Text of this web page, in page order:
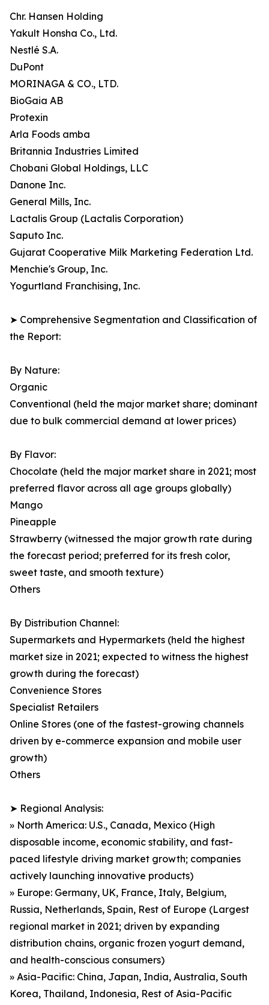
Chr. Hansen Holding
Yakult Honsha Co., Ltd.
Nestlé S.A.
DuPont
MORINAGA & CO., LTD.
BioGaia AB
Protexin
Arla Foods amba
Britannia Industries Limited
Chobani Global Holdings, LLC
Danone Inc.
General Mills, Inc.
Lactalis Group (Lactalis Corporation)
Saputo Inc.
Gujarat Cooperative Milk Marketing Federation Ltd.
Menchie's Group, Inc.
Yogurtland Franchising, Inc.
➤ Comprehensive Segmentation and Classification of
the Report:
By Nature:
Organic
Conventional (held the major market share; dominant
due to bulk commercial demand at lower prices)
By Flavor:
Chocolate (held the major market share in 2021; most
preferred flavor across all age groups globally)
Mango
Pineapple
Strawberry (witnessed the major growth rate during
the forecast period; preferred for its fresh color,
sweet taste, and smooth texture)
Others
By Distribution Channel:
Supermarkets and Hypermarkets (held the highest
market size in 2021; expected to witness the highest
growth during the forecast)
Convenience Stores
Specialist Retailers
Online Stores (one of the fastest-growing channels
driven by e-commerce expansion and mobile user
growth)
Others
➤ Regional Analysis:
» North America: U.S., Canada, Mexico (High
disposable income, economic stability, and fast-
paced lifestyle driving market growth; companies
actively launching innovative products)
» Europe: Germany, UK, France, Italy, Belgium,
Russia, Netherlands, Spain, Rest of Europe (Largest
regional market in 2021; driven by expanding
distribution chains, organic frozen yogurt demand,
and health-conscious consumers)
» Asia-Pacific: China, Japan, India, Australia, South
Korea, Thailand, Indonesia, Rest of Asia-Pacific